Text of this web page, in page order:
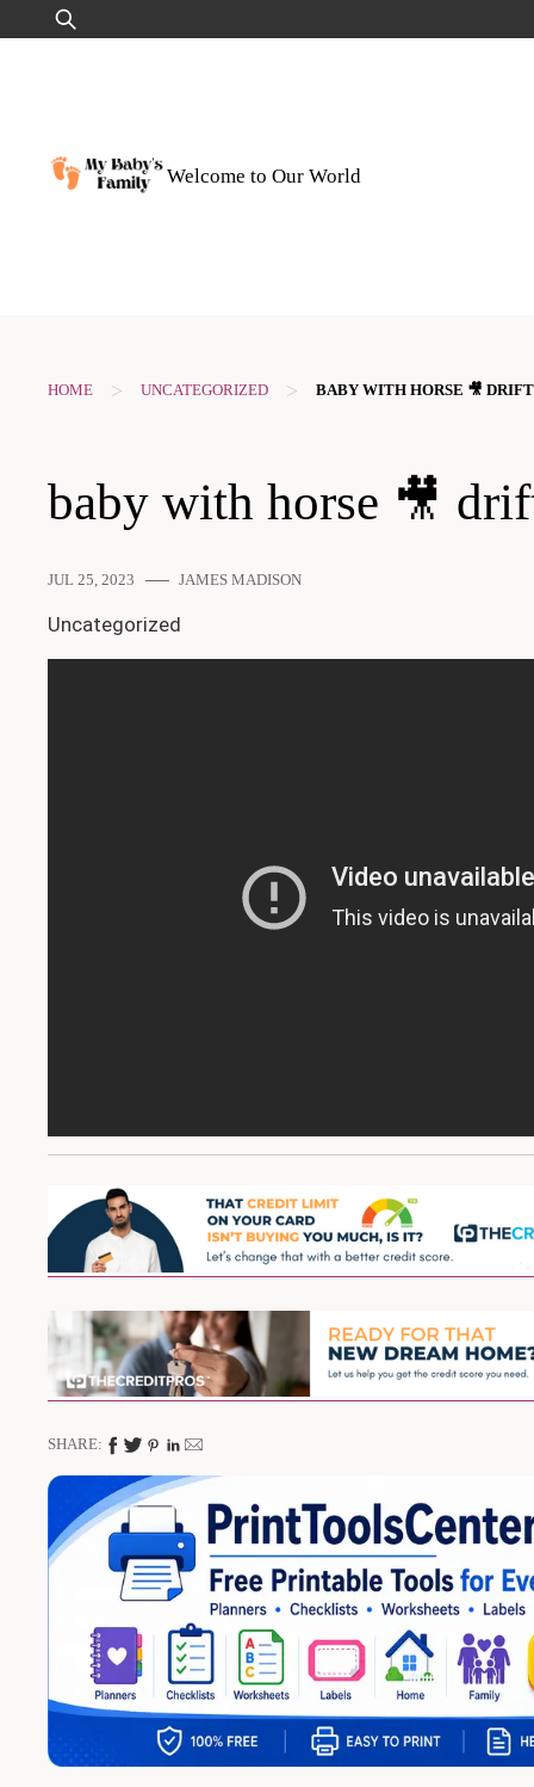
to
Search
for:
Welcome to Our World
HOME > UNCATEGORIZED > BABY WITH HORSE 🎥
baby with horse 🎥
JUL 25, 2023 JAMES MADISON
Uncategorized
SHARE: